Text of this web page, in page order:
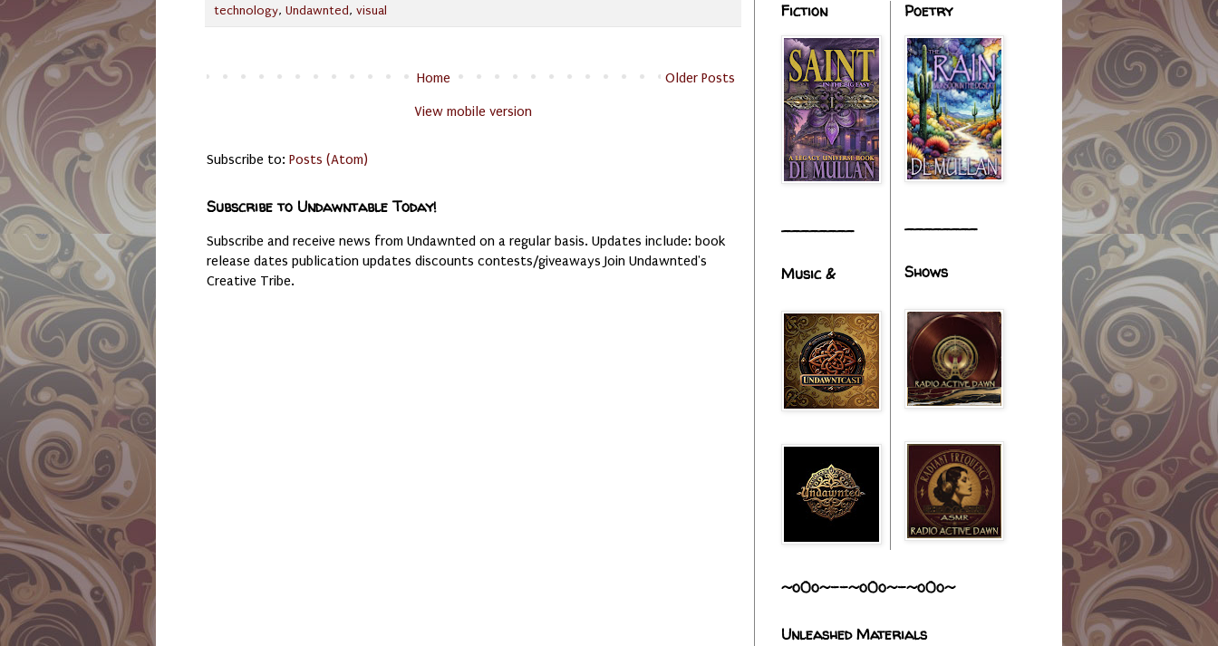
technology, Undawnted, visual
Older Posts
Home
View mobile version
Subscribe to: Posts (Atom)
Subscribe to Undawntable Today!
Subscribe and receive news from Undawnted on a regular basis. Updates include: book
release dates publication updates discounts contests/giveaways Join Undawnted's
Creative Tribe.
Fiction
________
Music &
Poetry
________
Shows
~o0o~--~o0o~-~o0o~
Unleashed Materials